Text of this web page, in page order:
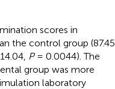
scores in
the control group (87.45
P= 0.0044). The
group was more
laboratory